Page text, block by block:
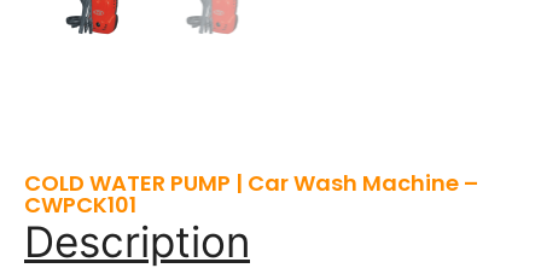
COLD WATER PUMP | Car Wash Machine –
CWPCK101
Description